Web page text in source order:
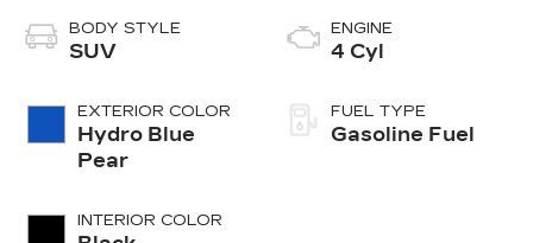
BODY STYLE
SUV
EXTERIOR COLOR
Hydro Blue
Pear
INTERIOR COLOR
ENGINE
4 Cyl
FUEL TYPE
Gasoline Fuel